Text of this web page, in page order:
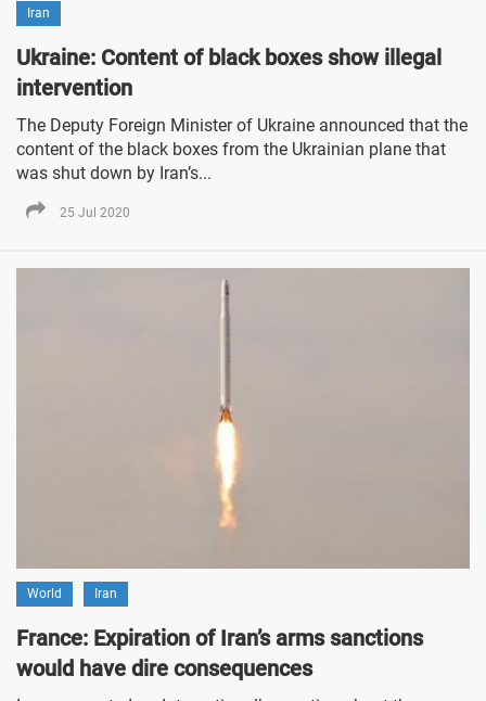
Iran
Ukraine: Content of black boxes show illegal
intervention
The Deputy Foreign Minister of Ukraine announced that the
content of the black boxes from the Ukrainian plane that
was shut down by Iran’s...
25 Jul 2020
World Iran
France: Expiration of Iran’s arms sanctions
would have dire consequences